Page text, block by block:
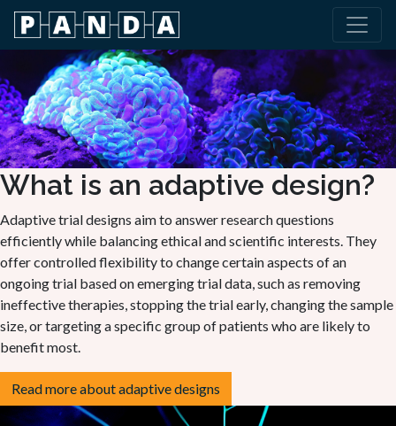
What is an adaptive design?
Adaptive trial designs aim to answer research questions
efficiently while balancing ethical and scientific interests. They
offer controlled flexibility to change certain aspects of an
ongoing trial based on emerging trial data, such as removing
ineffective therapies, stopping the trial early, changing the sample
size, or targeting a specific group of patients who are likely to
benefit most.
Read more about adaptive designs